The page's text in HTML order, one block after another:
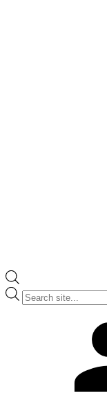
Products
search